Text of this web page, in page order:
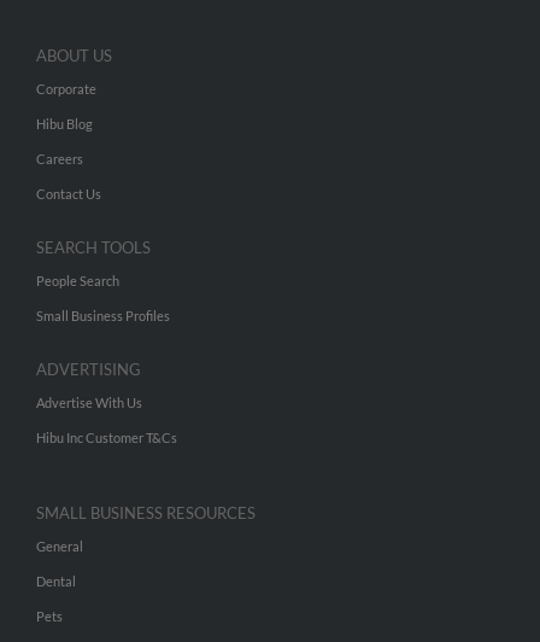
ABOUT US
Corporate
Hibu Blog
Careers
Contact Us
SEARCH TOOLS
People Search
Small Business Profiles
ADVERTISING
Advertise With Us
Hibu Inc Customer T&Cs
SMALL BUSINESS RESOURCES
General
Dental
Pets